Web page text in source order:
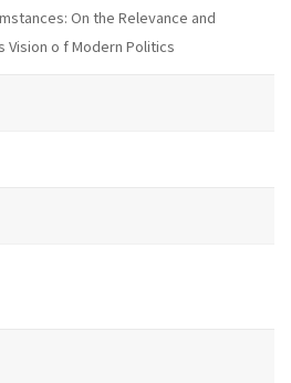
On the Relevance and
Vision o f Modern Politics